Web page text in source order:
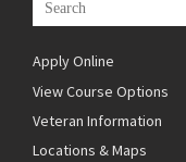
Apply Online
View Course Options
Veteran Information
Locations & Maps